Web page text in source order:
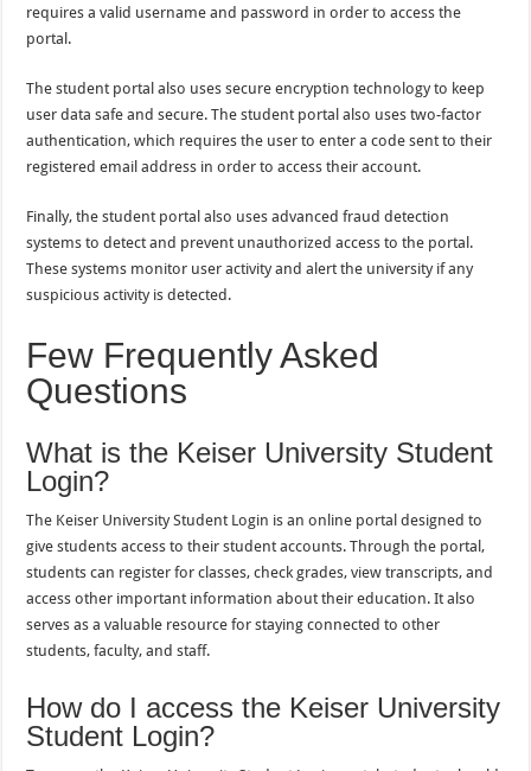
requires a valid username and password in order to access the
portal.
The student portal also uses secure encryption technology to keep
user data safe and secure. The student portal also uses two-factor
authentication, which requires the user to enter a code sent to their
registered email address in order to access their account.
Finally, the student portal also uses advanced fraud detection
systems to detect and prevent unauthorized access to the portal.
These systems monitor user activity and alert the university if any
suspicious activity is detected.
Few Frequently Asked
Questions
What is the Keiser University Student
Login?
The Keiser University Student Login is an online portal designed to
give students access to their student accounts. Through the portal,
students can register for classes, check grades, view transcripts, and
access other important information about their education. It also
serves as a valuable resource for staying connected to other
students, faculty, and staff.
How do I access the Keiser University
Student Login?